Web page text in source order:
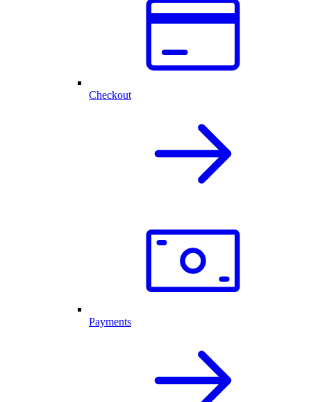
Checkout
Payments